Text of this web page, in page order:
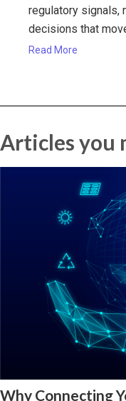
regulatory signals,
decisions that
Read More
Articles you
Why Connecting